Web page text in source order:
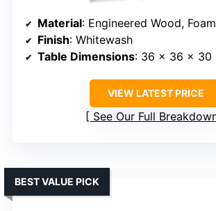
Material: Engineered Wood,
Finish: Whitewash
Table Dimensions: 36 x 36 x 30
VIEW LATEST PRICE
See Our Full
BEST VALUE PICK